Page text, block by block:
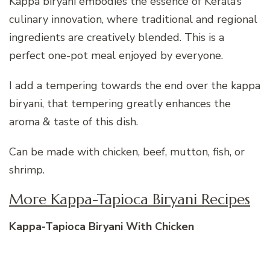
culinary innovation, where traditional and regional
ingredients are creatively blended. This is a
perfect one-pot meal enjoyed by everyone.
I add a tempering towards the end over the kappa
biryani, that tempering greatly enhances the
aroma & taste of this dish.
Can be made with chicken, beef, mutton, fish, or
shrimp.
More Kappa-Tapioca Biryani Recipes
Kappa-Tapioca Biryani With Chicken